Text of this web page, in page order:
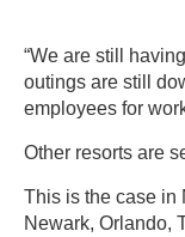
“We are still
outings are still
employees for
Other resorts are
This is the case in
Newark, Orlando,